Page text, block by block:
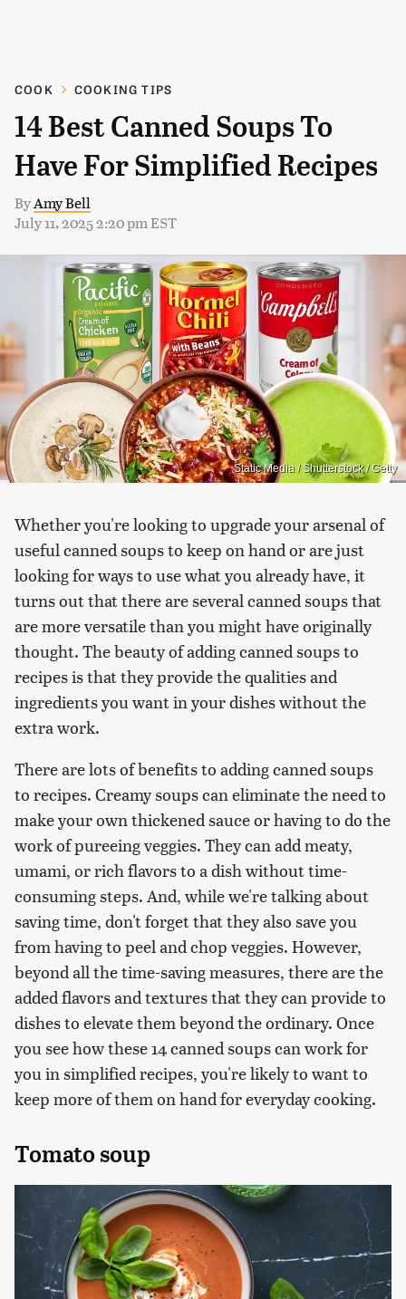
COOK COOKING TIPS
14 Best Canned Soups To
Have For Simplified Recipes
ByAmy Bell
July 11, 2025 2:20 pm EST
Static Media / Shutterstock / Getty
Whether you're looking to upgrade your arsenal of
useful canned soups to keep on hand or are just
looking for ways to use what you already have, it
turns out that there are several canned soups that
are more versatile than you might have originally
thought. The beauty of adding canned soups to
recipes is that they provide the qualities and
ingredients you want in your dishes without the
extra work.
There are lots of benefits to adding canned soups
to recipes. Creamy soups can eliminate the need to
make your own thickened sauce or having to do the
work of pureeing veggies. They can add meaty,
umami, or rich flavors to a dish without time-
consuming steps. And, while we're talking about
saving time, don't forget that they also save you
from having to peel and chop veggies. However,
beyond all the time-saving measures, there are the
added flavors and textures that they can provide to
dishes to elevate them beyond the ordinary. Once
you see how these 14 canned soups can work for
you in simplified recipes, you're likely to want to
keep more of them on hand for everyday cooking.
Tomato soup